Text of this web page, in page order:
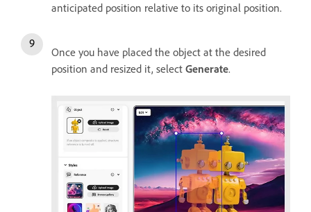
anticipated position relative to its original position.
Once you have placed the object at the desired
position and resized it, select Generate.